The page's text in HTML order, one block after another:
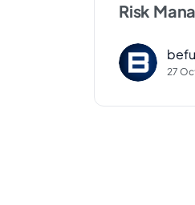
Risk
27